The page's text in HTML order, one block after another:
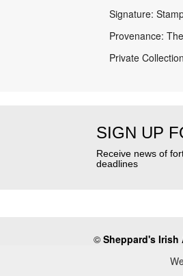
Signature:
Provenance:
Private Collection
SIGN UP
Receive news of
deadlines
© Sheppard's